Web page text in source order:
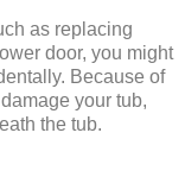
as replacing
door, you might
Because of
your tub,
the tub.